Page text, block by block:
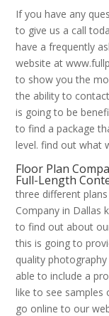
If you have any
to give us a call
have a frequently
website at
to show you the
the ability to
is going to be
to find a package
level. find out what
Floor Plan
Full-Length
three different
Company in Dallas
to find out about
this is going to
quality
able to include a
like to see samples
go online to our